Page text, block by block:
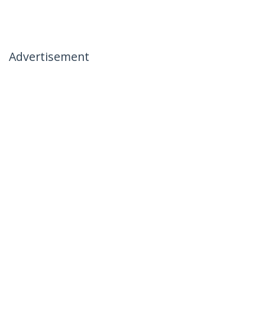
Advertisement